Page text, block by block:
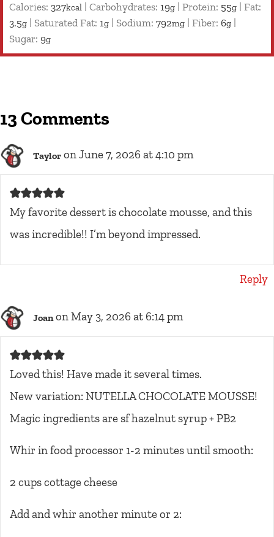
Calories: 327kcal Carbohydrates: 19g Protein: 55g
Fat:
3.5g Saturated Fat: 1g Sodium: 792mg Fiber: 6g
Sugar: 9g
13 Comments
Taylor on June 7, 2026 at 4:10 pm
My favorite dessert is chocolate mousse, and this
was incredible!! I’m beyond impressed.
Reply
Joan on May 3, 2026 at 6:14 pm
Loved this! Have made it several times.
New variation: NUTELLA CHOCOLATE MOUSSE!
Magic ingredients are sf hazelnut syrup + PB2
Whir in food processor 1-2 minutes until smooth:
2 cups cottage cheese
Add and whir another minute or 2: